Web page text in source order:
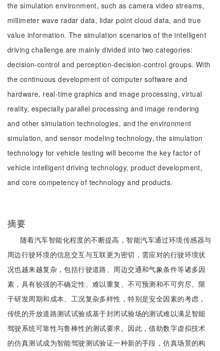
the simulation environment, such as camera video streams,
millimeter wave radar data, lidar point cloud data, and true
value information. The simulation scenarios of the intelligent
driving challenge are mainly divided into two categories:
decision-control and perception-decision-control groups. With
the continuous development of computer software and
hardware, real-time graphics and image processing, virtual
reality, especially parallel processing and image rendering
and other simulation technologies, and the environment
simulation, and sensor modeling technology, the simulation
technology for vehicle testing will become the key factor of
vehicle intelligent driving technology, product development,
and core competency of technology and products.
摘要
随着汽车智能化程度的不断提高，智能汽车通过环境传感器与
周边行驶环境的信息交互与互联更为密切，需应对的行驶环境状
况也越来越复杂，包括行驶道路、周边交通和气象条件等诸多因
素，具有较强的不确定性、难以重复、不可预测和不可穷尽。限
于研发周期和成本、工况复杂多样性，特别是安全因素的考虑，
传统的开放道路测试试验或基于封闭试验场的测试难以满足智能
驾驶系统可靠性与鲁棒性的测试要求。因此，借助数字虚拟技术
的仿真测试成为智能驾驶测试验证一种新的手段，仿真场景的构